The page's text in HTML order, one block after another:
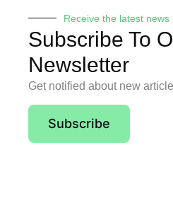
day
or time of day,
Receive the latest news
Subscribe To
Newsletter
Get notified about new
Subscribe